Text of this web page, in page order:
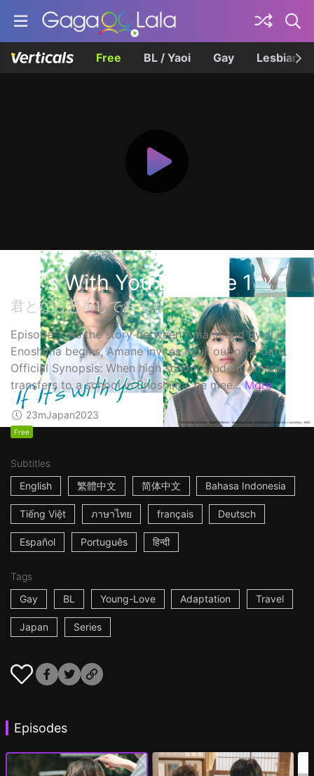
Free BL / Yaoi Gay Lesbian
If It's With You Episode 1
君となら恋をしてみても
Episode 1: As the story between Amane and Ryuji in
Enoshima begins, Amane invites Ryuji out on a date.
Official Synopsis: When high school student Amane
transfers to a school in Enoshima, he mee... More
23mJapan2023
Free
Subtitles
English
繁體中文 简体中文 Bahasa Indonesia
Tiếng Việt ภาษาไทย français Deutsch
Español Português हिन्दी
Tags
Gay
BL Young-Love Adaptation Travel
Japan Series
Episodes